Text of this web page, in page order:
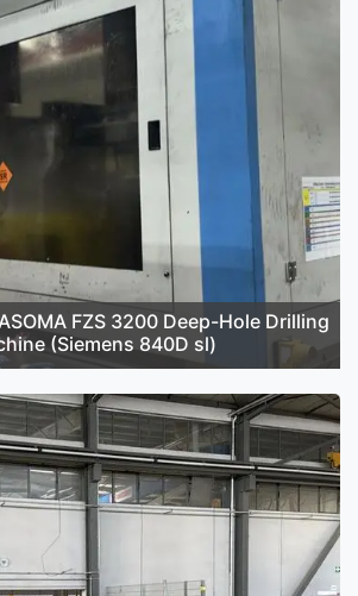
FZS 3200 Deep-Hole Drilling
(Siemens 840D sl)